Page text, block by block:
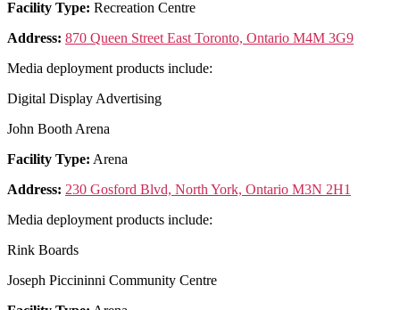
Facility Type: Recreation Centre
Address: 870 Queen Street East Toronto, Ontario M4M 3G9
Media deployment products include:
Digital Display Advertising
John Booth Arena
Facility Type: Arena
Address: 230 Gosford Blvd, North York, Ontario M3N 2H1
Media deployment products include:
Rink Boards
Joseph Piccininni Community Centre